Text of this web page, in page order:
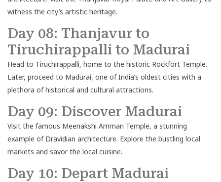
witness the city’s artistic heritage.
Day 08: Thanjavur to
Tiruchirappalli to Madurai
Head to Tiruchirappalli, home to the historic Rockfort Temple.
Later, proceed to Madurai, one of India’s oldest cities with a
plethora of historical and cultural attractions.
Day 09: Discover Madurai
Visit the famous Meenakshi Amman Temple, a stunning
example of Dravidian architecture. Explore the bustling local
markets and savor the local cuisine.
Day 10: Depart Madurai